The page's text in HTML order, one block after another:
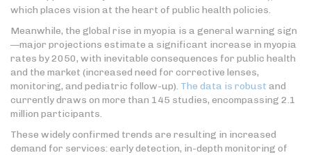
which places vision at the heart of public health policies.
Meanwhile, the global rise in myopia is a general warning sign
—major projections estimate a significant increase in myopia
rates by 2050, with inevitable consequences for public health
and the market (increased need for corrective lenses,
monitoring, and pediatric follow-up). The data is robust and
currently draws on more than 145 studies, encompassing 2.1
million participants.
These widely confirmed trends are resulting in increased
demand for services: early detection, in-depth monitoring of